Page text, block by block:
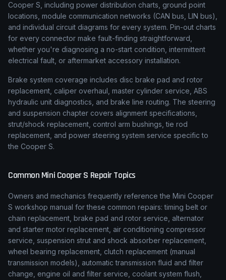
Cooper S, including power distribution charts, ground point
locations, module communication networks (CAN bus, LIN bus),
and individual circuit diagrams for every system. Pin-out charts
for every connector make fault-finding straightforward,
whether you're diagnosing a no-start condition, intermittent
electrical fault, or aftermarket accessory installation.
Brake system coverage includes disc brake pad and rotor
replacement, caliper overhaul, master cylinder service, ABS
hydraulic unit diagnostics, and brake line routing. The steering
and suspension chapter covers alignment specifications,
strut/shock replacement, control arm bushings, tie rod
replacement, and power steering system service specific to
the Cooper S.
Common Mini Cooper S Repair Topics
Owners and mechanics frequently reference the Mini Cooper
S workshop manual for these common repairs: timing belt or
chain replacement, brake pad and rotor service, alternator
and starter motor replacement, air conditioning compressor
service, suspension strut and shock absorber replacement,
wheel bearing replacement, clutch replacement (manual
transmission models), automatic transmission fluid and filter
change, engine oil and filter service, coolant system flush,